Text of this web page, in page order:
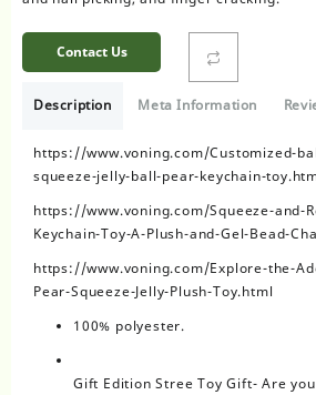
Contact Us
Description Meta Information
https://www.voning.com/Customized-
squeeze-jelly-ball-pear-keychain-
https://www.voning.com/Squeeze-and-
Keychain-Toy-A-Plush-and-Gel-Bead-
https://www.voning.com/Explore-the-
Pear-Squeeze-Jelly-Plush-Toy.html
100% polyester.
Gift Edition Stree Toy Gift- Are